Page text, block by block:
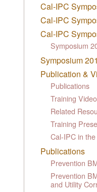
Cal-IPC
Cal-IPC
Cal-IPC
Symposium
Symposium
Publication &
Publications
Training
Related
Training
Cal-IPC in
Publications
Prevention
Prevention
and Utility